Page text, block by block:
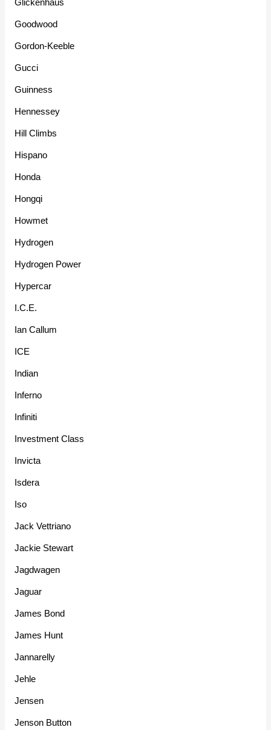
Glickenhaus
Goodwood
Gordon-Keeble
Gucci
Guinness
Hennessey
Hill Climbs
Hispano
Honda
Hongqi
Howmet
Hydrogen
Hydrogen Power
Hypercar
I.C.E.
Ian Callum
ICE
Indian
Inferno
Infiniti
Investment Class
Invicta
Isdera
Iso
Jack Vettriano
Jackie Stewart
Jagdwagen
Jaguar
James Bond
James Hunt
Jannarelly
Jehle
Jensen
Jenson Button